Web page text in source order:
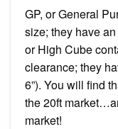
GP, or General
size; they have an
or High Cube
clearance; they
6”). You will find
the 20ft
market!